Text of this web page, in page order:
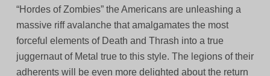
“Hordes of Zombies” the Americans are unleashing a
massive riff avalanche that amalgamates the most
forceful elements of Death and Thrash into a true
juggernaut of Metal true to this style. The legions of their
adherents will be even more delighted about the return